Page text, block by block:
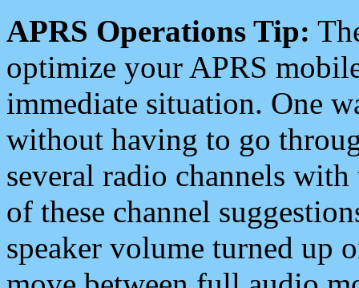
APRS Operations Tip:
optimize your APRS
immediate situation. One
without having to go
several radio channels
of these channel
speaker volume turned up